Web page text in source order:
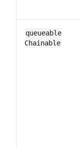
queueable​
Chainable